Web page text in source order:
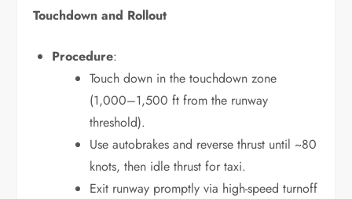
Touchdown and Rollout
Procedure:
Touch down in the touchdown zone
(1,000–1,500 ft from the runway
threshold).
Use autobrakes and reverse thrust until ~80
knots, then idle thrust for taxi.
Exit runway promptly via high-speed turnoff